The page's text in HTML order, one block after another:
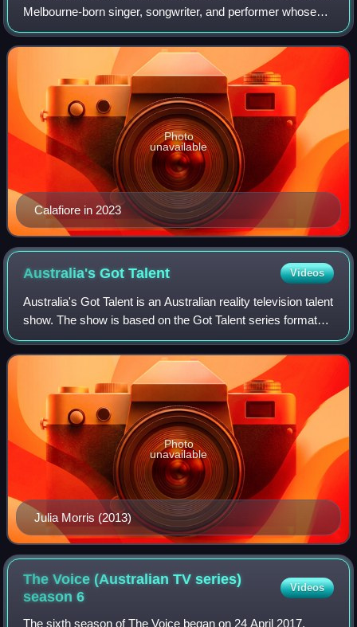
Melbourne-born singer, songwriter, and performer whose
career spans TV, theatre, and music. Rising to prominence
as a finalist on The Voice Aust
Calafiore in 2023
Photo
unavailable
Australia's GotTalent Videos
Australia's Got Talent is an Australian reality television talent
show. The show is based on the Got Talent series format
that originated in the United Kingdom with Simon Cowell.
Julia Morris (2013)
Photo
unavailable
The Voice (Australian TV series)
season6
Videos
The sixth season of The Voice began on 24 April 2017.